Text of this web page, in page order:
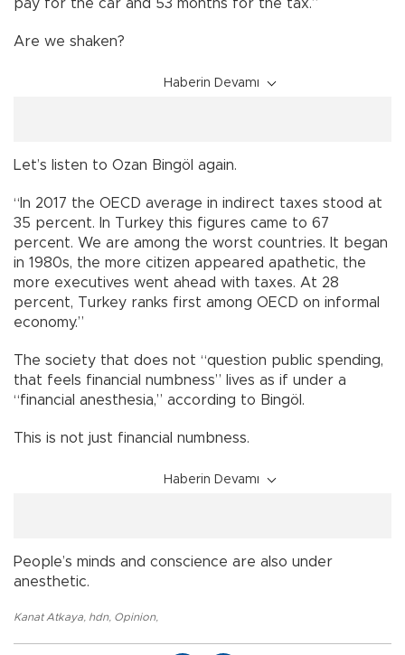
pay for the car and 53 months for the tax.”
Are we shaken?
Haberin Devamı
Let’s listen to Ozan Bingöl again.
“In 2017 the OECD average in indirect taxes stood at
35 percent. In Turkey this figures came to 67
percent. We are among the worst countries. It began
in 1980s, the more citizen appeared apathetic, the
more executives went ahead with taxes. At 28
percent, Turkey ranks first among OECD on informal
economy.”
The society that does not “question public spending,
that feels financial numbness” lives as if under a
“financial anesthesia,” according to Bingöl.
This is not just financial numbness.
Haberin Devamı
People’s minds and conscience are also under
anesthetic.
Kanat Atkaya hdn, Opinion,